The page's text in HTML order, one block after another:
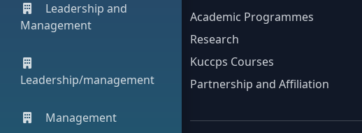
Leadership and
Management
Leadership/management
Management
Academic Programmes
Research
Kuccps Courses
Partnership and Affiliation